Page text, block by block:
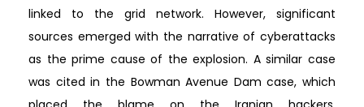
linked to the grid network. However, significant
sources emerged with the narrative of cyberattacks
as the prime cause of the explosion. A similar case
was cited in the Bowman Avenue Dam case, which